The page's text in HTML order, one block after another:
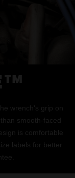
wrench's grip on
smooth-faced
is comfortable
labels for better